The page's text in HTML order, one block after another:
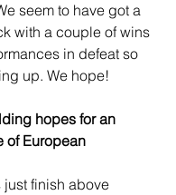
seem to have got a
with a couple of wins
in defeat so
up. We hope!
hopes for an
of European
just finish above